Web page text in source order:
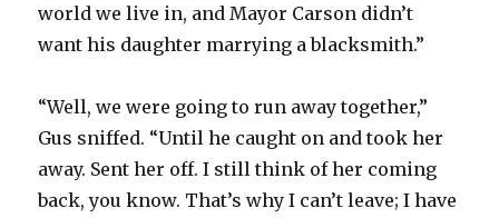
world we live in, and Mayor Carson didn’t
want his daughter marrying a blacksmith.”
“Well, we were going to run away together,”
Gus sniffed. “Until he caught on and took her
away. Sent her off. I still think of her coming
back, you know. That’s why I can’t leave; I have